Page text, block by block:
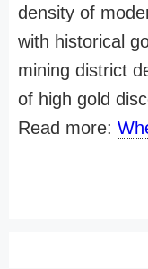
density of
with historical
mining district
of high gold
Read more: